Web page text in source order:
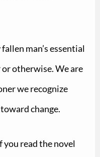
man’s essential
or otherwise.We are
we recognize
change.
you read the novel